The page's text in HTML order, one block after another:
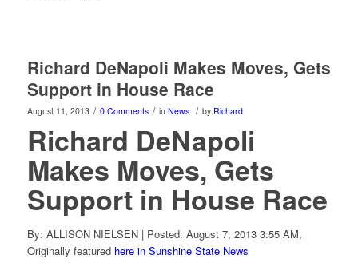
Richard DeNapoli Makes Moves, Gets
Support in House Race
August 11, 2013 / 0 Comments / in News / by Richard
Richard DeNapoli
Makes Moves, Gets
Support in House Race
By: ALLISON NIELSEN | Posted: August 7, 2013 3:55 AM,
Originally featured here in Sunshine State News